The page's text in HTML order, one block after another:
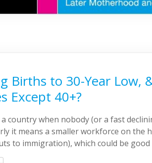
Births to 30-Year Low,
Except 40+?
country when nobody (or a fast
it means a smaller workforce on the
to immigration), which could be